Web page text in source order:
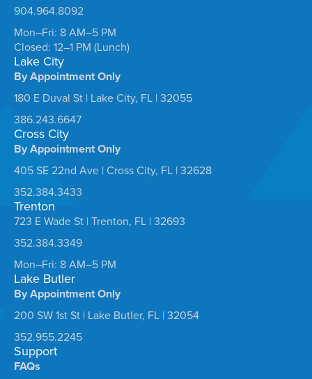
904.964.8092
Mon–Fri: 8 AM–5 PM
Closed: 12–1 PM (Lunch)
Lake City
By Appointment Only
180 E Duval St | Lake City, FL | 32055
386.243.6647
Cross City
By Appointment Only
405 SE 22nd Ave | Cross City, FL | 32628
352.384.3433
Trenton
723 E Wade St | Trenton, FL | 32693
352.384.3349
Mon–Fri: 8 AM–5 PM
Lake Butler
By Appointment Only
200 SW 1st St | Lake Butler, FL | 32054
352.955.2245
Support
FAQs